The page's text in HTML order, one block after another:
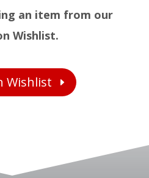
an item from our
Wishlist.
Wishlist